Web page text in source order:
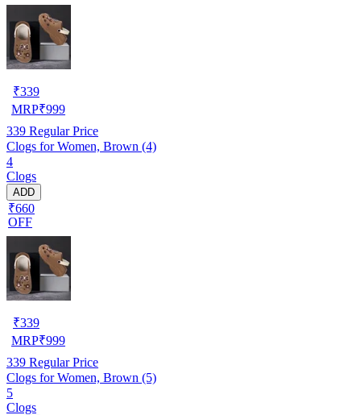
₹339
MRP₹999
339 Regular Price
Clogs for Women, Brown (4)
4
Clogs
ADD
₹660
OFF
₹339
MRP₹999
339 Regular Price
Clogs for Women, Brown (5)
5
Clogs